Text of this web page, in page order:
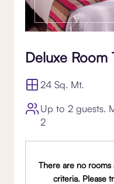
Deluxe Room
24 Sq. Mt.
Up to 2 guests.
2
There are no rooms
criteria. Please